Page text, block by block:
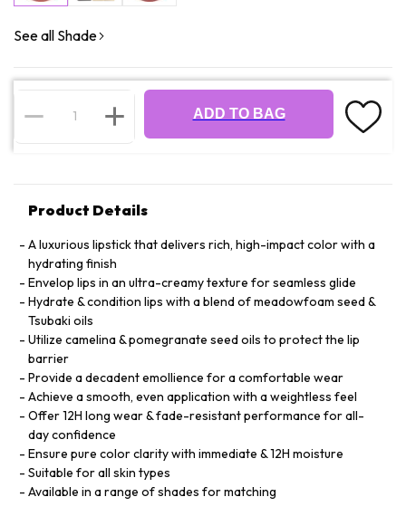
See all Shade
ADD TO BAG
Product Details
A luxurious lipstick that delivers rich, high-impact color with a
hydrating finish
Envelop lips in an ultra-creamy texture for seamless glide
Hydrate & condition lips with a blend of meadowfoam seed &
Tsubaki oils
Utilize camelina & pomegranate seed oils to protect the lip
barrier
Provide a decadent emollience for a comfortable wear
Achieve a smooth, even application with a weightless feel
Offer 12H long wear & fade-resistant performance for all-
day confidence
Ensure pure color clarity with immediate & 12H moisture
Suitable for all skin types
Available in a range of shades for matching